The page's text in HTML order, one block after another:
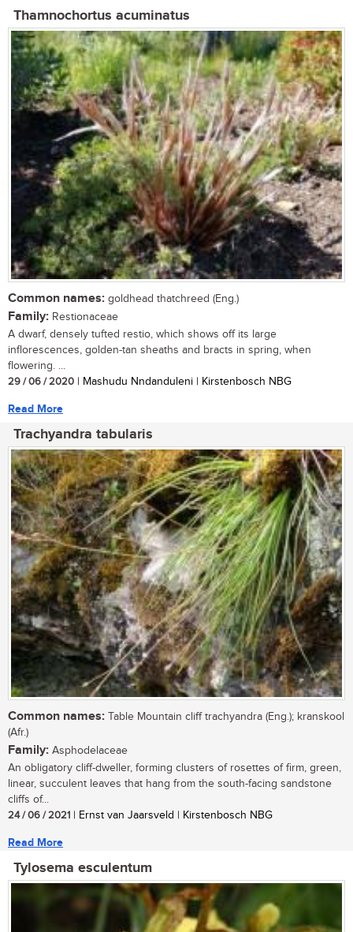
Thamnochortus acuminatus
Common names: goldhead thatchreed (Eng.)
Family: Restionaceae
A dwarf, densely tufted restio, which shows off its large
inflorescences, golden-tan sheaths and bracts in spring, when
flowering. ...
29 / 06 / 2020 | Mashudu Nndanduleni | Kirstenbosch NBG
Read More
Trachyandra tabularis
Common names: Table Mountain cliff trachyandra (Eng.); kranskool
(Afr.)
Family: Asphodelaceae
An obligatory cliff-dweller, forming clusters of rosettes of firm, green,
linear, succulent leaves that hang from the south-facing sandstone
cliffs of...
24 / 06 / 2021 | Ernst van Jaarsveld | Kirstenbosch NBG
Read More
Tylosema esculentum